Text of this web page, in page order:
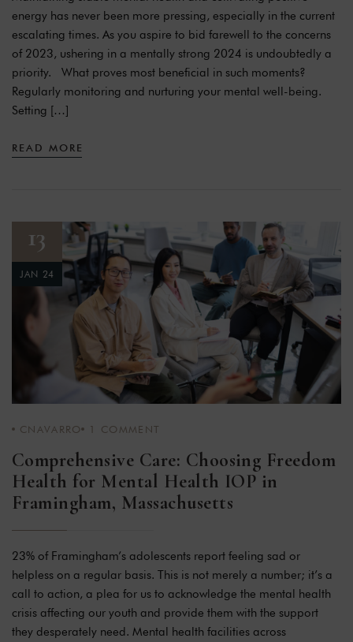
energy has never been more pressing, especially in the current
escalating times. As you aspire to bid farewell to the concerns
of 2023, ushering in a mentally strong 2024 is undoubtedly a
priority. What proves most beneficial in such moments?
Regularly monitoring and nurturing your mental well-being.
Setting […]
READ MORE
13
JAN 24
CNAVARRO 1 COMMENT
Comprehensive Care: Choosing Freedom
Health for Mental Health IOP in
Framingham, Massachusetts
23% of Framingham’s adolescents report feeling sad or
helpless on a regular basis. This is not merely a number; it’s a
call to action, a plea for us to acknowledge the mental health
crisis affecting our youth and provide them with the support
they desperately need. Mental health facilities across